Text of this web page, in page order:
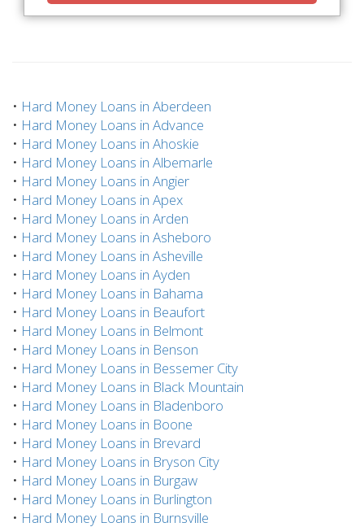
• Hard Money Loans in Aberdeen
• Hard Money Loans in Advance
• Hard Money Loans in Ahoskie
• Hard Money Loans in Albemarle
• Hard Money Loans in Angier
• Hard Money Loans in Apex
• Hard Money Loans in Arden
• Hard Money Loans in Asheboro
• Hard Money Loans in Asheville
• Hard Money Loans in Ayden
• Hard Money Loans in Bahama
• Hard Money Loans in Beaufort
• Hard Money Loans in Belmont
• Hard Money Loans in Benson
• Hard Money Loans in Bessemer City
• Hard Money Loans in Black Mountain
• Hard Money Loans in Bladenboro
• Hard Money Loans in Boone
• Hard Money Loans in Brevard
• Hard Money Loans in Bryson City
• Hard Money Loans in Burgaw
• Hard Money Loans in Burlington
• Hard Money Loans in Burnsville